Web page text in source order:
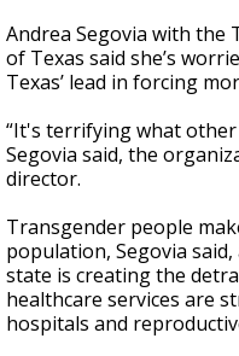
Andrea Segovia with the
of Texas said she’s
Texas’ lead in forcing
“It's terrifying what
Segovia said, the
director.
Transgender people
population, Segovia
state is creating the
healthcare services are
hospitals and